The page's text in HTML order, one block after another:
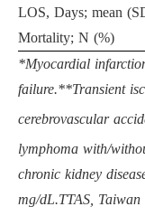
LOS, Days; mean
Mortality; N (%)
*Myocardial
failure.**Transient
cerebrovascular
lymphoma with/
chronic kidney
mg/dL.TTAS,